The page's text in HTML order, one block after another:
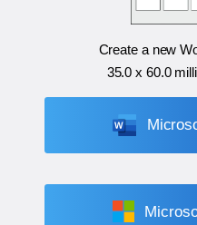
Create a new
35.0 x 60.0